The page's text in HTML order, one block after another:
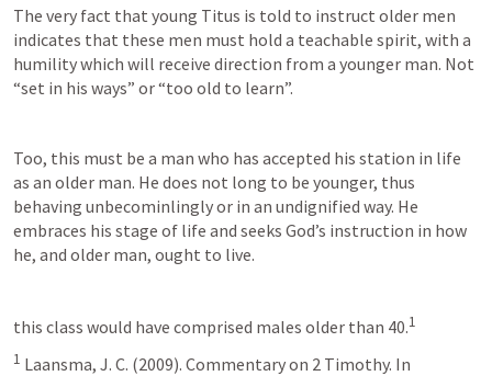
The very fact that young Titus is told to instruct older men
indicates that these men must hold a teachable spirit, with a
humility which will receive direction from a younger man. Not
“set in his ways” or “too old to learn”.
Too, this must be a man who has accepted his station in life
as an older man. He does not long to be younger, thus
behaving unbecominlingly or in an undignified way. He
embraces his stage of life and seeks God’s instruction in how
he, and older man, ought to live.
this class would have comprised males older than 40.1
1